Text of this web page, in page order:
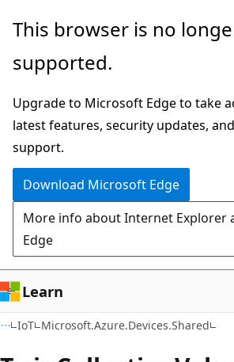
Skip
main
Skip
in-
navigation
Skip
Ask
chat
experience
This browser is no
supported.
Upgrade to Microsoft Edge to take
latest features, security updates,
support.
Download Microsoft Edge
More info about Internet Explorer
Edge
Learn
IoT Microsoft.Azure.Devices.Shared